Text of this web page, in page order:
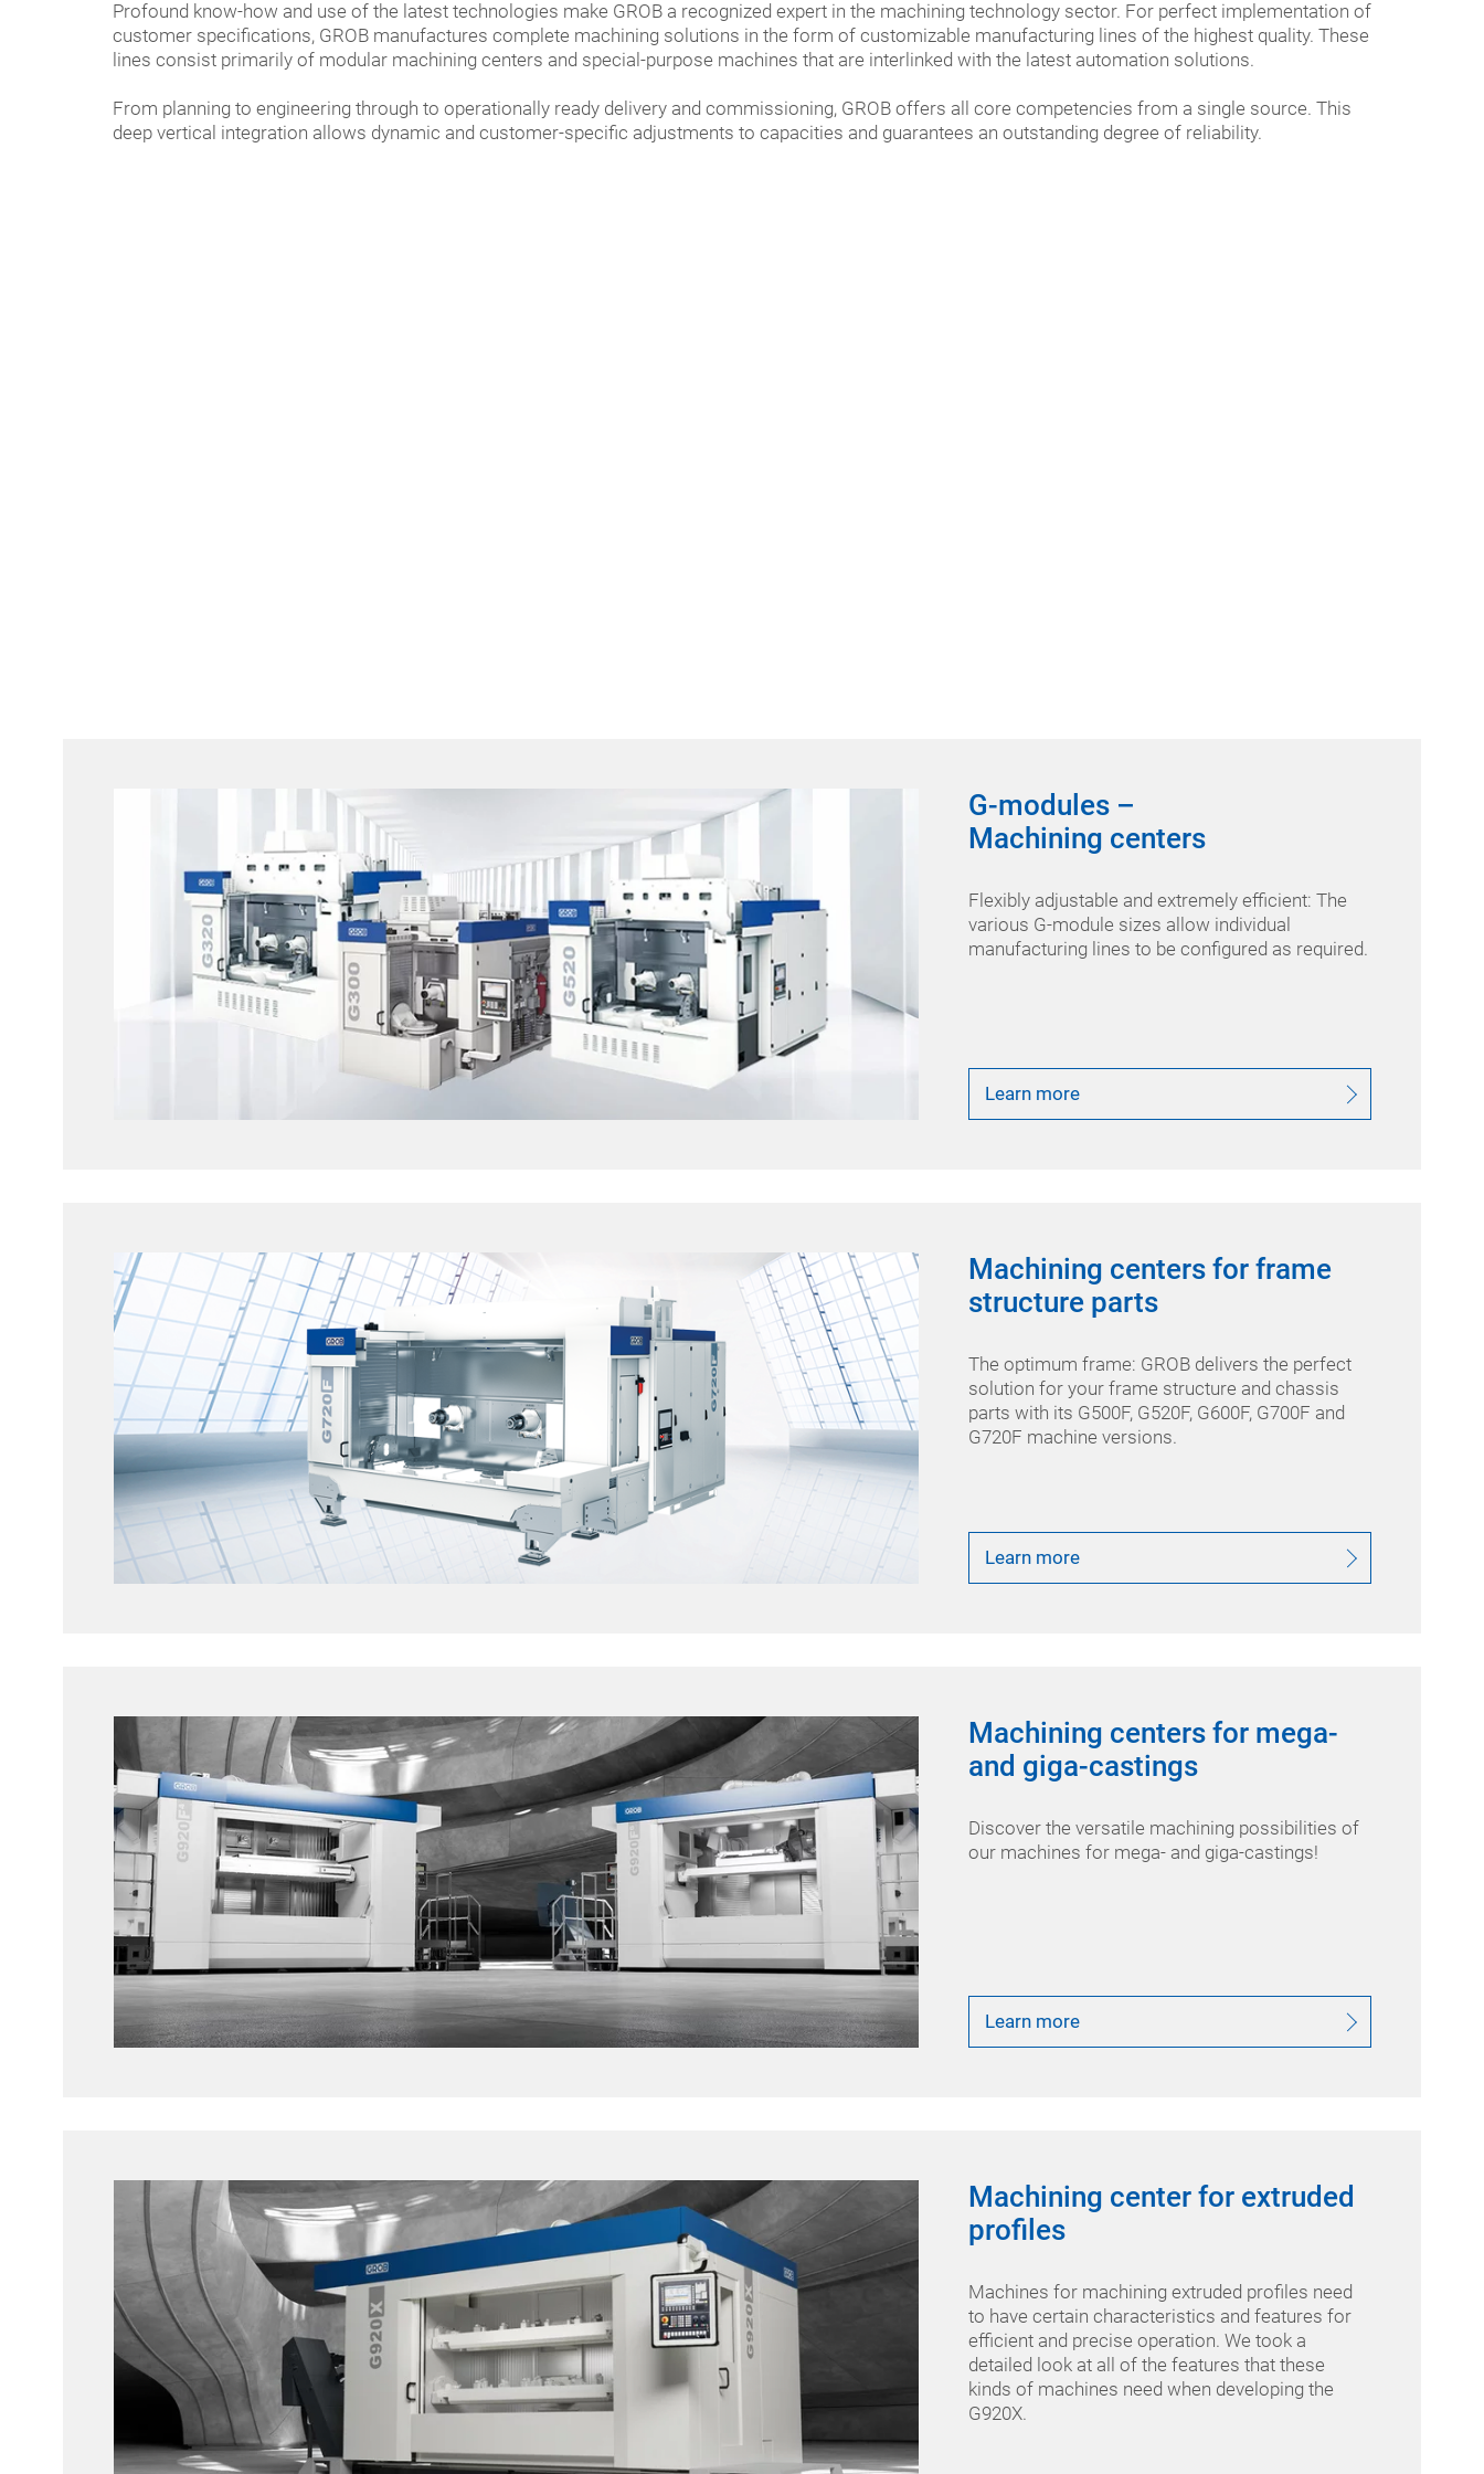
Profound know-how and use of the latest technologies make GROB a recognized expert in the machining technology sector. For perfect implementation of
customer specifications, GROB manufactures complete machining solutions in the form of customizable manufacturing lines of the highest quality. These
lines consist primarily of modular machining centers and special-purpose machines that are interlinked with the latest automation solutions.
From planning to engineering through to operationally ready delivery and commissioning, GROB offers all core competencies from a single source. This
deep vertical integration allows dynamic and customer-specific adjustments to capacities and guarantees an outstanding degree of reliability.
G-modules –
Machining centers
Flexibly adjustable and extremely efficient: The
various G-module sizes allow individual
manufacturing lines to be configured as required.
Learn more
Machining centers for frame
structure parts
The optimum frame: GROB delivers the perfect
solution for your frame structure and chassis
parts with its G500F, G520F, G600F, G700F and
G720F machine versions.
Learn more
Machining centers for mega-
and giga-castings
Discover the versatile machining possibilities of
our machines for mega- and giga-castings!
Learn more
Machining center for extruded
profiles
Machines for machining extruded profiles need
to have certain characteristics and features for
efficient and precise operation. We took a
detailed look at all of the features that these
kinds of machines need when developing the
G920X.